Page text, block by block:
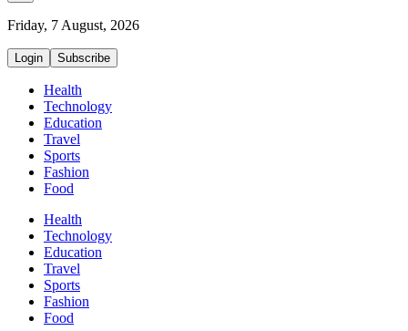
Friday, 7 August, 2026
Login Subscribe
Health
Technology
Education
Travel
Sports
Fashion
Food
Health
Technology
Education
Travel
Sports
Fashion
Food